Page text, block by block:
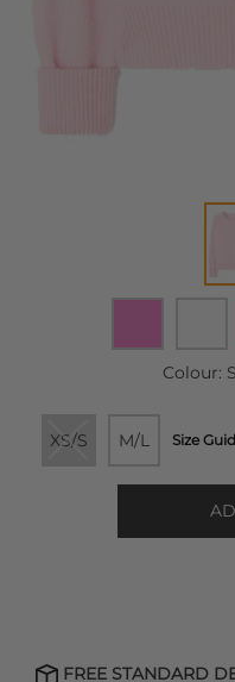
Colour:
XS/S M/L Size
FREE STANDARD